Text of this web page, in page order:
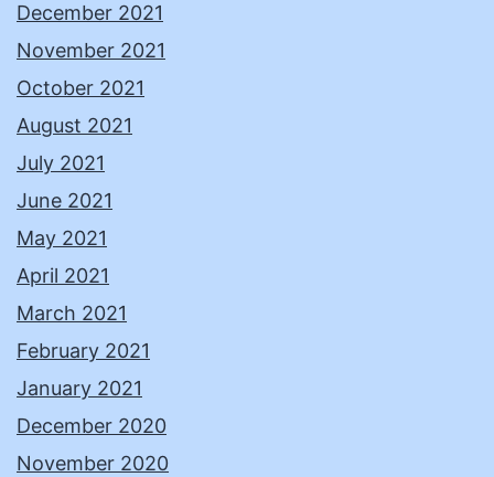
December 2021
November 2021
October 2021
August 2021
July 2021
June 2021
May 2021
April 2021
March 2021
February 2021
January 2021
December 2020
November 2020